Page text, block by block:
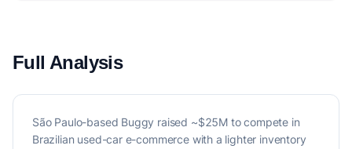
Full Analysis
São Paulo-based Buggy raised ~$25M to compete in
Brazilian used-car e-commerce with a lighter inventory